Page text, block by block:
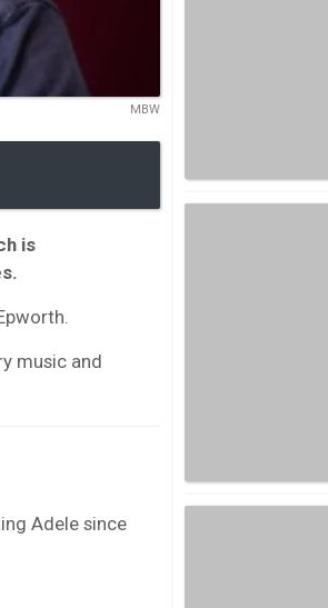
MBW
is
music and
Adele since